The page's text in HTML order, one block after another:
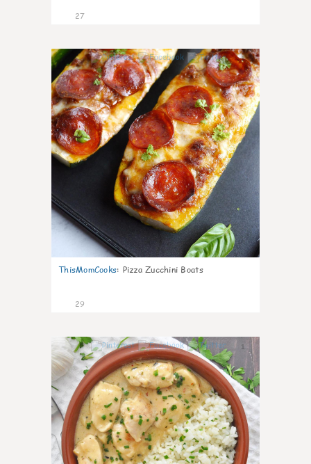
27
1
ThisMomCooks: Pizza Zucchini Boats
29
1